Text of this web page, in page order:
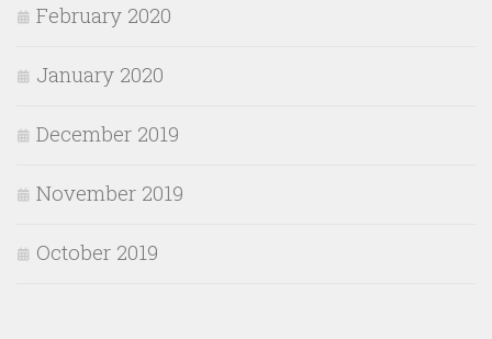
February 2020
January 2020
December 2019
November 2019
October 2019